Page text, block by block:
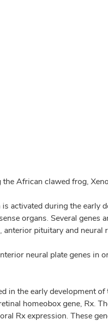
African clawed frog,
activated during the early
organs. Several genes
anterior pituitary and neural
neural plate genes in
the early development
homeobox gene, Rx.
Rx expression. These